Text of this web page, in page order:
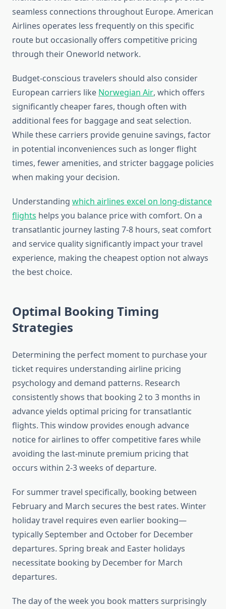
seamless connections throughout Europe. American
Airlines operates less frequently on this specific
route but occasionally offers competitive pricing
through their Oneworld network.
Budget-conscious travelers should also consider
European carriers like Norwegian Air, which offers
significantly cheaper fares, though often with
additional fees for baggage and seat selection.
While these carriers provide genuine savings, factor
in potential inconveniences such as longer flight
times, fewer amenities, and stricter baggage policies
when making your decision.
Understanding which airlines excel on long-distance
flights helps you balance price with comfort. On a
transatlantic journey lasting 7-8 hours, seat comfort
and service quality significantly impact your travel
experience, making the cheapest option not always
the best choice.
Optimal Booking Timing
Strategies
Determining the perfect moment to purchase your
ticket requires understanding airline pricing
psychology and demand patterns. Research
consistently shows that booking 2 to 3 months in
advance yields optimal pricing for transatlantic
flights. This window provides enough advance
notice for airlines to offer competitive fares while
avoiding the last-minute premium pricing that
occurs within 2-3 weeks of departure.
For summer travel specifically, booking between
February and March secures the best rates. Winter
holiday travel requires even earlier booking—
typically September and October for December
departures. Spring break and Easter holidays
necessitate booking by December for March
departures.
The day of the week you book matters surprisingly